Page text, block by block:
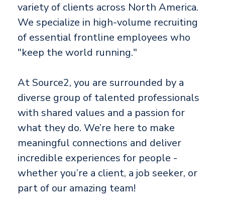
variety of clients across North America.
We specialize in high-volume recruiting
of essential frontline employees who
"keep the world running."
At Source2, you are surrounded by a
diverse group of talented professionals
with shared values and a passion for
what they do. We’re here to make
meaningful connections and deliver
incredible experiences for people -
whether you’re a client, a job seeker, or
part of our amazing team!